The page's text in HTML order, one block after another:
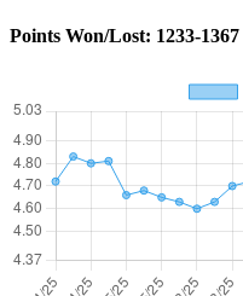
Points Won/Lost: 1233-1367